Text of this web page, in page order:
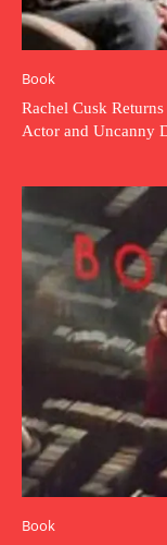
Book
Rachel Cusk
Actor and Uncanny
Book